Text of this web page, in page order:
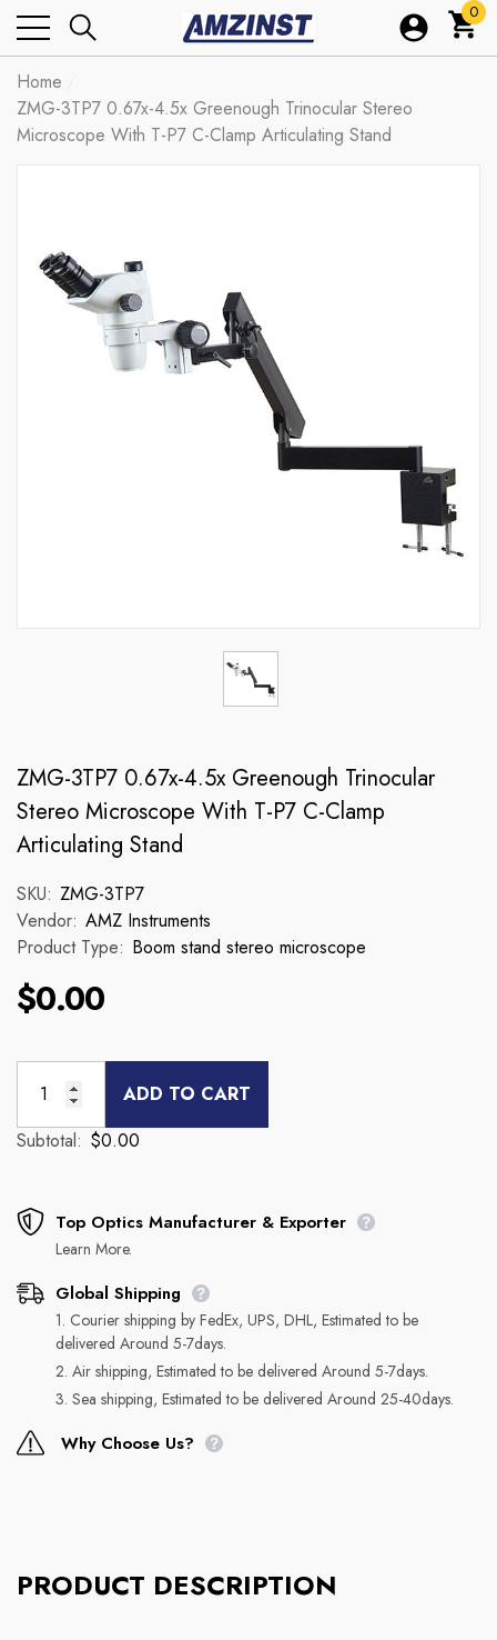
0
0
Home
ZMG-3TP7 0.67x-4.5x Greenough Trinocular Stereo
Microscope With T-P7 C-Clamp Articulating Stand
ZMG-3TP7 0.67x-4.5x Greenough Trinocular
Stereo Microscope With T-P7 C-Clamp
Articulating Stand
SKU: ZMG-3TP7
Vendor: AMZ Instruments
Product Type: Boom stand stereo microscope
$0.00
ADD TO CART
Subtotal: $0.00
Top Optics Manufacturer & Exporter
Learn More.
Global Shipping
1. Courier shipping by FedEx, UPS, DHL, Estimated to be
delivered Around 5-7days.
2. Air shipping, Estimated to be delivered Around 5-7days.
3. Sea shipping, Estimated to be delivered Around 25-40days.
Why Choose Us?
PRODUCT DESCRIPTION